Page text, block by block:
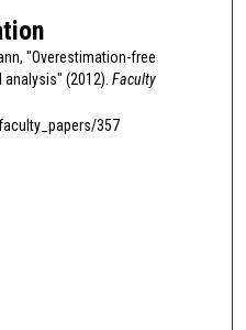
"Overestimation-free
(2012). Faculty
357